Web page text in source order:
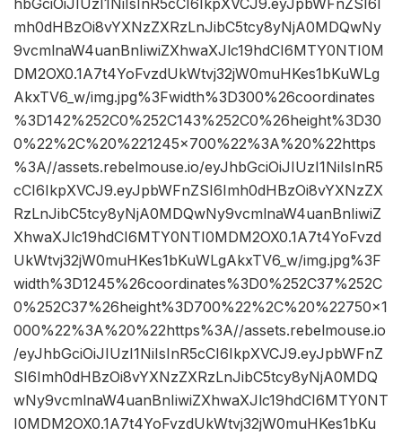
hbGciOiJIUzI1NiIsInR5cCI6IkpXVCJ9.eyJpbWFnZSI6I
mh0dHBzOi8vYXNzZXRzLnJibC5tcy8yNjA0MDQwNy
9vcmlnaW4uanBnIiwiZXhwaXJlc19hdCI6MTY0NTI0M
DM2OX0.1A7t4YoFvzdUkWtvj32jW0muHKes1bKuWLg
AkxTV6_w/img.jpg%3Fwidth%3D300%26coordinates
%3D142%252C0%252C143%252C0%26height%3D30
0%22%2C%20%221245×700%22%3A%20%22https
%3A//assets.rebelmouse.io/eyJhbGciOiJIUzI1NiIsInR5
cCI6IkpXVCJ9.eyJpbWFnZSI6Imh0dHBzOi8vYXNzZX
RzLnJibC5tcy8yNjA0MDQwNy9vcmlnaW4uanBnIiwiZ
XhwaXJlc19hdCI6MTY0NTI0MDM2OX0.1A7t4YoFvzd
UkWtvj32jW0muHKes1bKuWLgAkxTV6_w/img.jpg%3F
width%3D1245%26coordinates%3D0%252C37%252C
0%252C37%26height%3D700%22%2C%20%22750×1
000%22%3A%20%22https%3A//assets.rebelmouse.io
/eyJhbGciOiJIUzI1NiIsInR5cCI6IkpXVCJ9.eyJpbWFnZ
SI6Imh0dHBzOi8vYXNzZXRzLnJibC5tcy8yNjA0MDQ
wNy9vcmlnaW4uanBnIiwiZXhwaXJlc19hdCI6MTY0NT
I0MDM2OX0.1A7t4YoFvzdUkWtvj32jW0muHKes1bKu